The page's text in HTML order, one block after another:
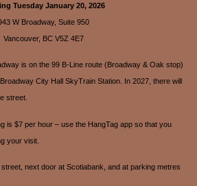
Tuesday January 20, 2026
W Broadway, Suite 950
Vancouver, BC V5Z 4E7
is on the 99 B-Line route (Broadway & Oak stop)
City Hall SkyTrain Station. In 2027, there will
street.
is $7 per hour – use the HangTag app so that you
your visit.
next door at Scotiabank, and at parking metres